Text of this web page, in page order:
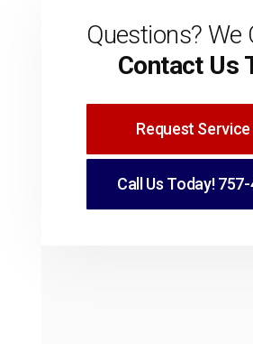
Questions? We
Contact Us
Request Service
Call Us Today!